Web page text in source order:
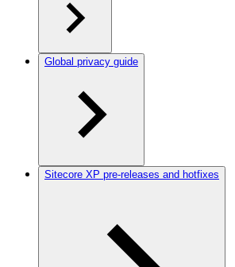
Global privacy guide
Sitecore XP pre-releases and hotfixes